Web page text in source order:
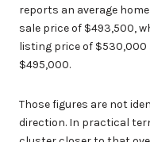
reports an average
sale price of $493,500,
listing price of $530,000
$495,000.
Those figures are not
direction. In practical